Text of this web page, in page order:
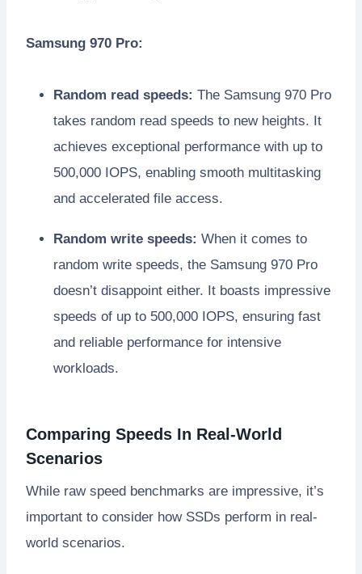
Samsung 970 Pro:
Random read speeds: The Samsung 970 Pro
takes random read speeds to new heights. It
achieves exceptional performance with up to
500,000 IOPS, enabling smooth multitasking
and accelerated file access.
Random write speeds: When it comes to
random write speeds, the Samsung 970 Pro
doesn’t disappoint either. It boasts impressive
speeds of up to 500,000 IOPS, ensuring fast
and reliable performance for intensive
workloads.
Comparing Speeds In Real-World
Scenarios
While raw speed benchmarks are impressive, it’s
important to consider how SSDs perform in real-
world scenarios.